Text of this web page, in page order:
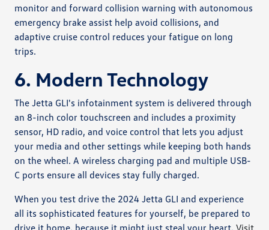
monitor and forward collision warning with autonomous
emergency brake assist help avoid collisions, and
adaptive cruise control reduces your fatigue on long
trips.
6. Modern Technology
The Jetta GLI's infotainment system is delivered through
an 8-inch color touchscreen and includes a proximity
sensor, HD radio, and voice control that lets you adjust
your media and other settings while keeping both hands
on the wheel. A wireless charging pad and multiple USB-
C ports ensure all devices stay fully charged.
When you test drive the 2024 Jetta GLI and experience
all its sophisticated features for yourself, be prepared to
drive it home, because it might just steal your heart.Visit